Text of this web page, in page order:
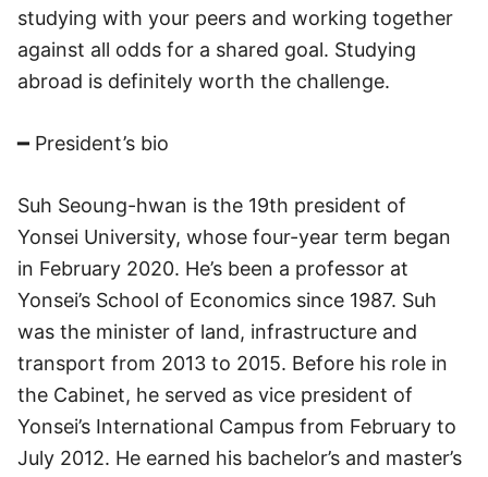
studying with your peers and working together
against all odds for a shared goal. Studying
abroad is definitely worth the challenge.
━ President’s bio
Suh Seoung-hwan is the 19th president of
Yonsei University, whose four-year term began
in February 2020. He’s been a professor at
Yonsei’s School of Economics since 1987. Suh
was the minister of land, infrastructure and
transport from 2013 to 2015. Before his role in
the Cabinet, he served as vice president of
Yonsei’s International Campus from February to
July 2012. He earned his bachelor’s and master’s